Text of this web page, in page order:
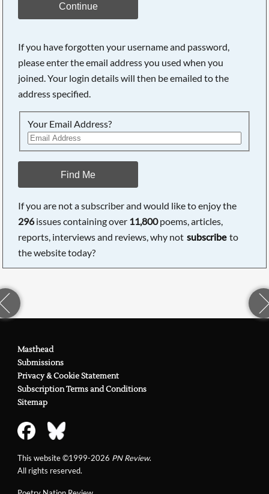
Continue
If you have forgotten your username and password,
please enter the email address you used when you
joined. Your login details will then be emailed to the
address specified.
Your Email Address?
Find Me
If you are not a subscriber and would like to enjoy the
296issues containing over 11,800poems, articles,
reports, interviews and reviews, why not subscribe to
the website today?
Masthead
Submissions
Privacy & Cookie Statement
Subscription Terms and Conditions
Sitemap
This website ©1999-2026 PN Review.
All rights reserved.
Searching, please wait...